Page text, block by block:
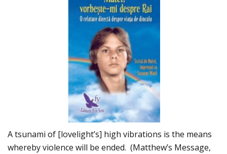
A tsunami of [lovelight’s] high vibrations is the means
whereby violence will be ended. (Matthew’s Message,